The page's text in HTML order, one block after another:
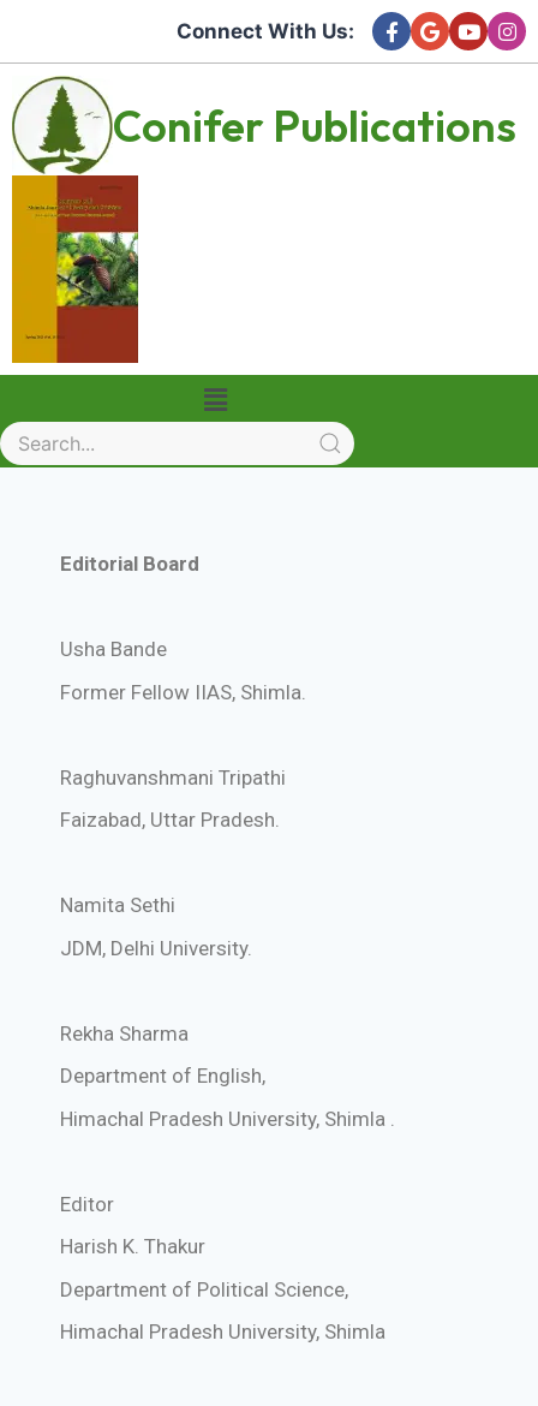
Connect With Us:
Conifer Publications
Editorial Board
Usha Bande
Former Fellow IIAS, Shimla.
Raghuvanshmani Tripathi
Faizabad, Uttar Pradesh.
Namita Sethi
JDM, Delhi University.
Rekha Sharma
Department of English,
Himachal Pradesh University, Shimla
Editor
Harish K. Thakur
Department of Political Science,
Himachal Pradesh University, Shimla